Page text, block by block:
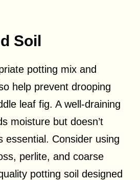
Soil
potting mix and
help prevent drooping
leaf fig. A well-draining
moisture but doesn’t
essential. Consider using
perlite, and coarse
potting soil designed